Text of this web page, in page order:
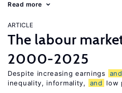
Read more
ARTICLE
The labour
2000-2025
Despite increasing earnings and
inequality, informality,
and low